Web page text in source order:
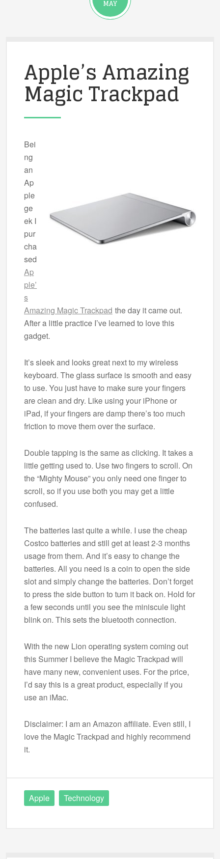
MAY
Apple’s Amazing
Magic Trackpad
Bei
ng
an
Ap
ple
ge
ek I
pur
cha
sed
Ap
ple’
s
Amazing Magic Trackpad the day it came out.
After a little practice I’ve learned to love this
gadget.
It’s sleek and looks great next to my wireless
keyboard. The glass surface is smooth and easy
to use. You just have to make sure your fingers
are clean and dry. Like using your iPhone or
iPad, if your fingers are damp there’s too much
friction to move them over the surface.
Double tapping is the same as clicking. It takes a
little getting used to. Use two fingers to scroll. On
the “Mighty Mouse” you only need one finger to
scroll, so if you use both you may get a little
confused.
The batteries last quite a while. I use the cheap
Costco batteries and still get at least 2-3 months
usage from them. And it’s easy to change the
batteries. All you need is a coin to open the side
slot and simply change the batteries. Don’t forget
to press the side button to turn it back on. Hold for
a few seconds until you see the miniscule light
blink on. This sets the bluetooth connection.
With the new Lion operating system coming out
this Summer I believe the Magic Trackpad will
have many new, convenient uses. For the price,
I’d say this is a great product, especially if you
use an iMac.
Disclaimer: I am an Amazon affiliate. Even still, I
love the Magic Trackpad and highly recommend
it.
Apple Technology